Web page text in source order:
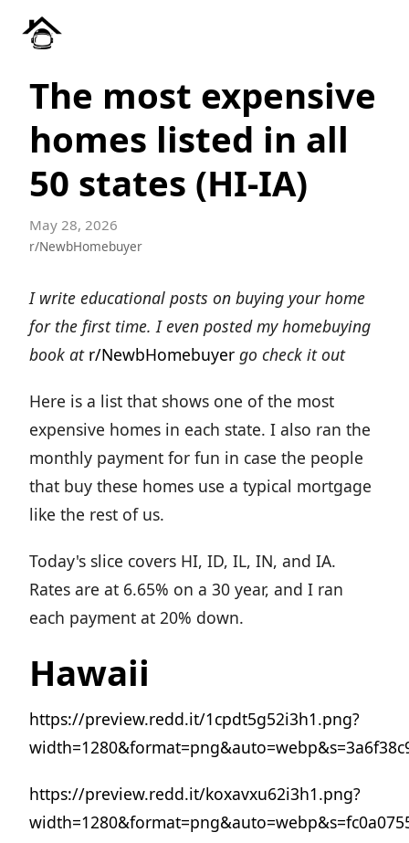
The most expensive
homes listed in all
50 states (HI-IA)
May 28, 2026
r/NewbHomebuyer
I write educational posts on buying your home
for the first time. I even posted my homebuying
book at r/NewbHomebuyer go check it out
Here is a list that shows one of the most
expensive homes in each state. I also ran the
monthly payment for fun in case the people
that buy these homes use a typical mortgage
like the rest of us.
Today's slice covers HI, ID, IL, IN, and IA.
Rates are at 6.65% on a 30 year, and I ran
each payment at 20% down.
Hawaii
https://preview.redd.it/1cpdt5g52i3h1.png?
https://preview.redd.it/koxavxu62i3h1.png?